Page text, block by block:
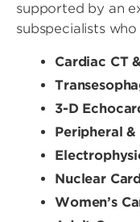
supported by an
subspecialists
Cardiac CT
3-D
Peripheral
Nuclear
Women’s